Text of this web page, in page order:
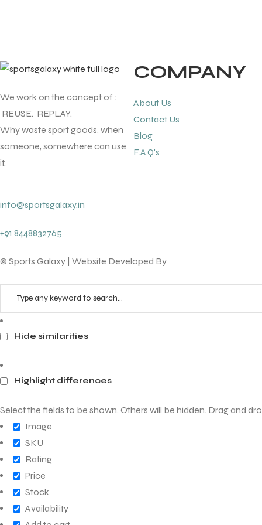
We work on the concept of :
REUSE. REPLAY.
Why waste sport goods, when
someone, somewhere can use
it.
info@sportsgalaxy.in
+91 8448832765
COMPANY
About Us
Contact Us
Blog
F.A.Q's
© Sports Galaxy | Website Developed By
BATS
Hide similarities
Highlight differences
Select the fields to be shown. Others will be hidden. Drag and
Image
SKU
Rating
Price
Stock
Availability